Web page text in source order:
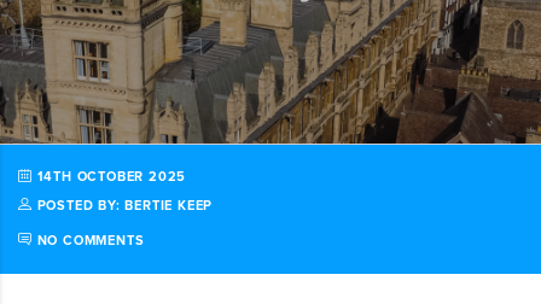
14TH OCTOBER 2025
POSTED BY: BERTIE KEEP
NO COMMENTS